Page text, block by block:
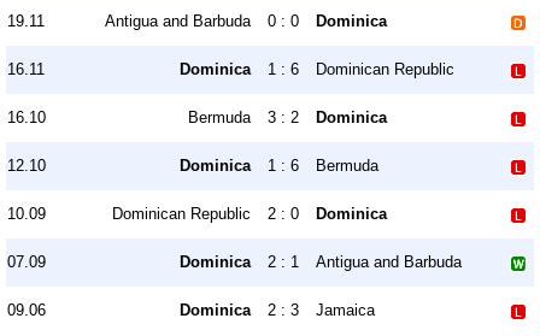
19.11 Antigua and Barbuda 0 : 0 Dominica
16.11 Dominica 1 : 6 Dominican Republic
16.10 Bermuda 3 : 2 Dominica
12.10 Dominica 1 : 6 Bermuda
10.09 Dominican Republic 2 : 0 Dominica
07.09 Dominica 2 : 1 Antigua and Barbuda
09.06 Dominica 2 : 3 Jamaica